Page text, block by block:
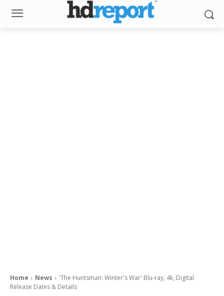
Home News
'The Huntsman: Winter's War' Blu-ray, 4k, Digital
Release Dates & Details